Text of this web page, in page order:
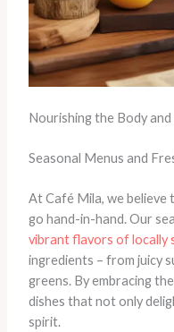
Nourishing the Body and
Seasonal Menus and
At Café Mila, we believe
go hand-in-hand. Our
vibrant flavors of locally
ingredients – from juicy
greens. By embracing
dishes that not only
spirit.